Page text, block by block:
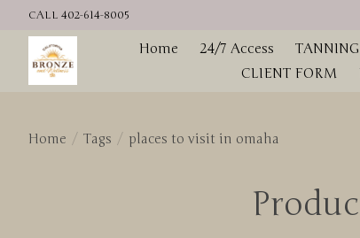
CALL 402-614-8005
Home 24/7 Access TANNING
CLIENT FORM
Home / Tags / places to visit in omaha